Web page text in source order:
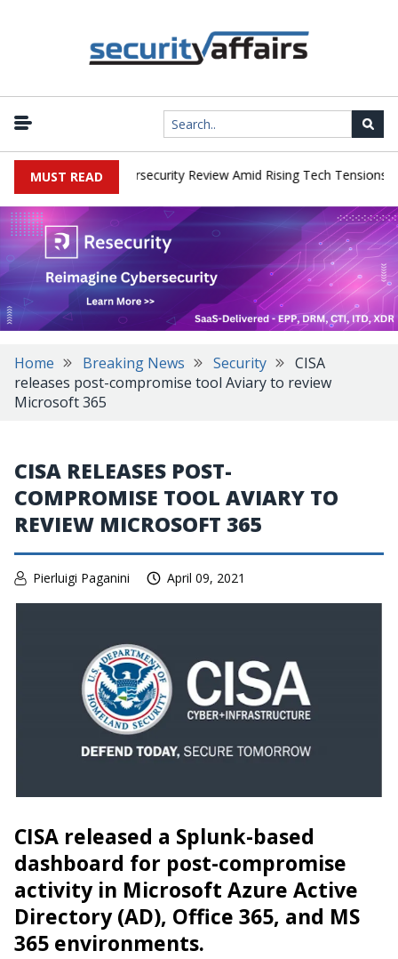
MUST READ
Faces China Cybersecurity Review Amid Rising Tech Tensions |
Home Breaking News Security
CISA
releases post-compromise tool Aviary to review
Microsoft 365
CISA RELEASES POST-
COMPROMISE TOOL AVIARY TO
REVIEW MICROSOFT 365
Pierluigi Paganini April 09, 2021
CISA released a Splunk-based
dashboard for post-compromise
activity in Microsoft Azure Active
Directory (AD), Office 365, and MS
365 environments.